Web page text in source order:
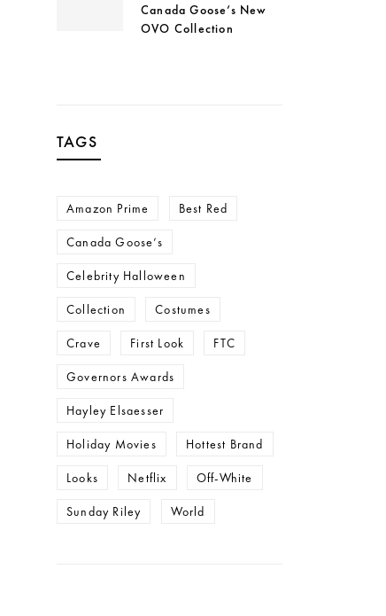
Canada Goose’s New
OVO Collection
TAGS
Amazon Prime Best Red
Canada Goose’s
Celebrity Halloween
Collection Costumes
Crave First Look FTC
Governors Awards
Hayley Elsaesser
Holiday Movies Hottest Brand
Looks Netflix Off-White
Sunday Riley World